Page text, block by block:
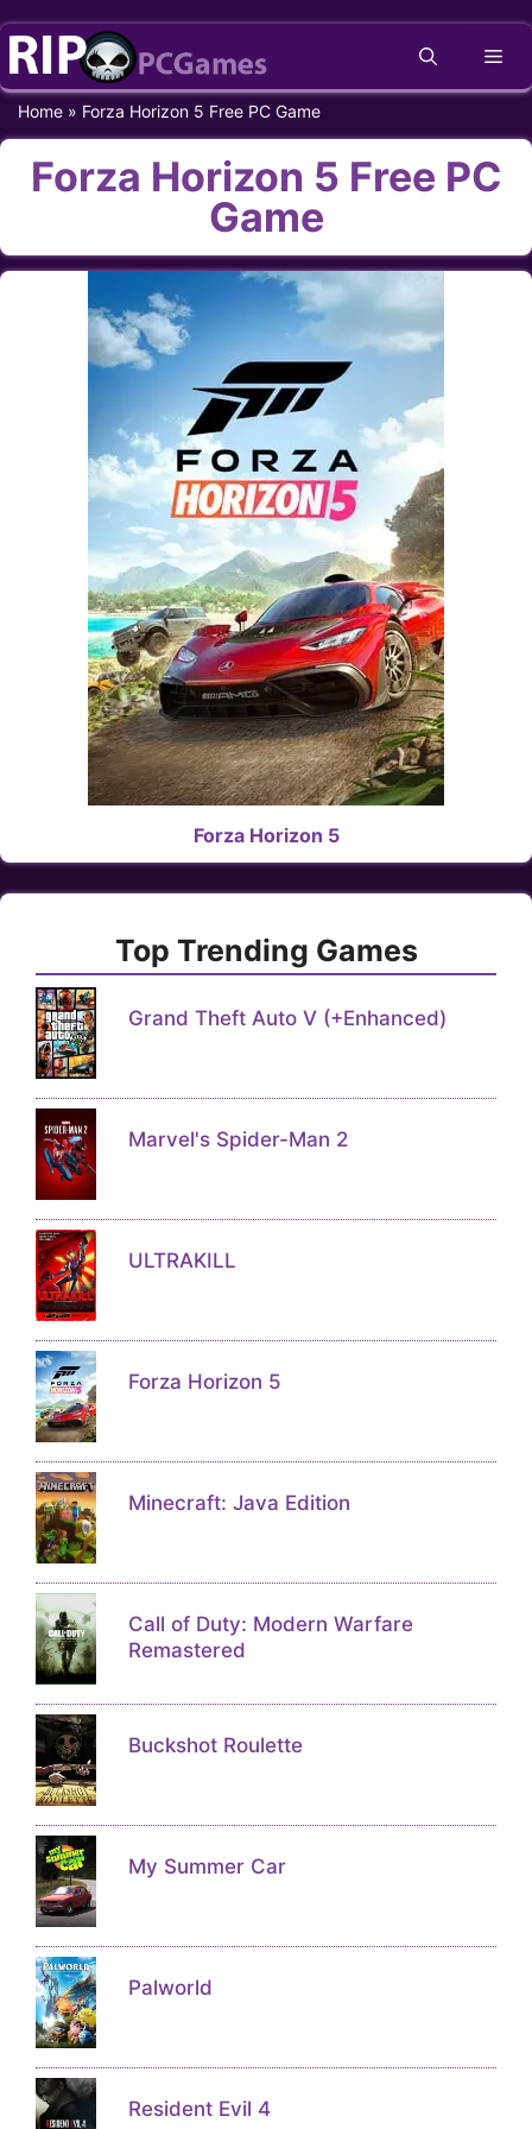
Skip
content
Home » Forza Horizon 5 Free PC Game
Forza Horizon 5 Free PC
Game
Forza Horizon 5
Top Trending Games
Grand Theft Auto V (+Enhanced)
Marvel's Spider-Man 2
ULTRAKILL
Forza Horizon 5
Minecraft: Java Edition
Call of Duty: Modern Warfare
Remastered
Buckshot Roulette
My Summer Car
Palworld
Resident Evil 4